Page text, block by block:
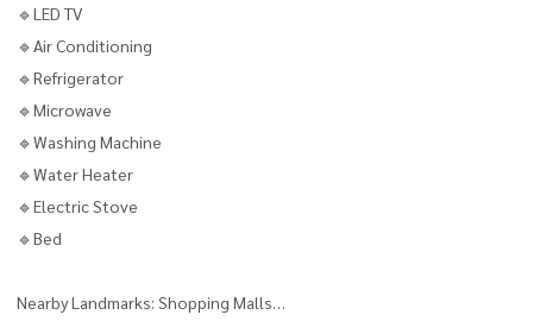
🔹LED TV
🔹Air Conditioning
🔹Refrigerator
🔹Microwave
🔹Washing Machine
🔹Water Heater
🔹Electric Stove
🔹Bed
Nearby Landmarks: Shopping Malls